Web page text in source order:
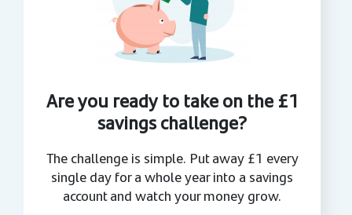
Are you ready to take on the £1
savings challenge?
The challenge is simple. Put away £1 every
single day for a whole year into a savings
account and watch your money grow.